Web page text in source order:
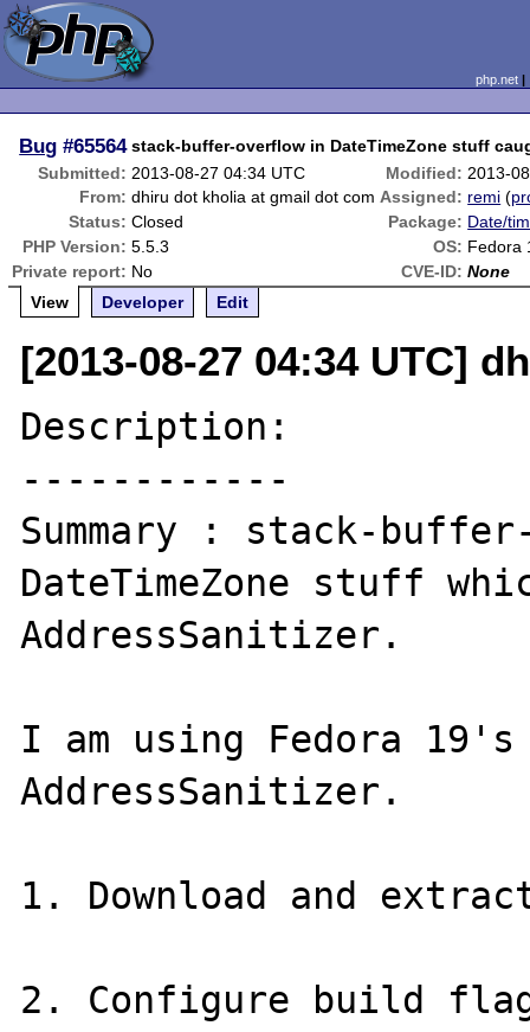
php.net
Bug #65564 stack-buffer-overflow in DateTimeZone stuff
Submitted: 2013-08-27 04:34 UTC Modified: 2013-
From: dhiru dot kholia at gmail dot com Assigned: remi (
Status: Closed Package: Date/
PHP Version: 5.5.3 OS: Fedora
Private report: No CVE-ID: None
View
Developer Edit
[2013-08-27 04:34 UTC]
Description:
------------
Summary : stack-
DateTimeZone stuff
AddressSanitizer.
I am using Fedora 19's
AddressSanitizer.
1. Download and
2. Configure build